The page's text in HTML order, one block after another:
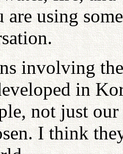
are using
involving
in
not just
I think